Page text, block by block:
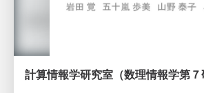
計算情報学研究室 （数理情報学第